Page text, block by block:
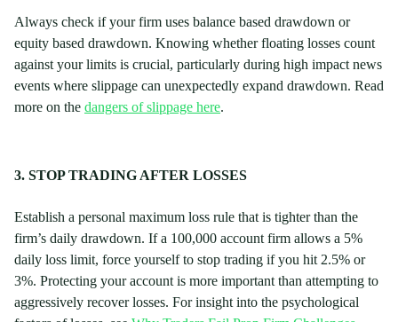
Always check if your firm uses balance based drawdown or
equity based drawdown. Knowing whether floating losses count
against your limits is crucial, particularly during high impact news
events where slippage can unexpectedly expand drawdown. Read
more on the dangers of slippage here.
3. STOP TRADING AFTER LOSSES
Establish a personal maximum loss rule that is tighter than the
firm’s daily drawdown. If a 100,000 account firm allows a 5%
daily loss limit, force yourself to stop trading if you hit 2.5% or
3%. Protecting your account is more important than attempting to
aggressively recover losses. For insight into the psychological